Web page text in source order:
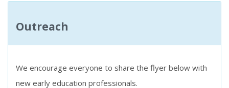
Outreach
We encourage everyone to share the flyer below with
new early education professionals.